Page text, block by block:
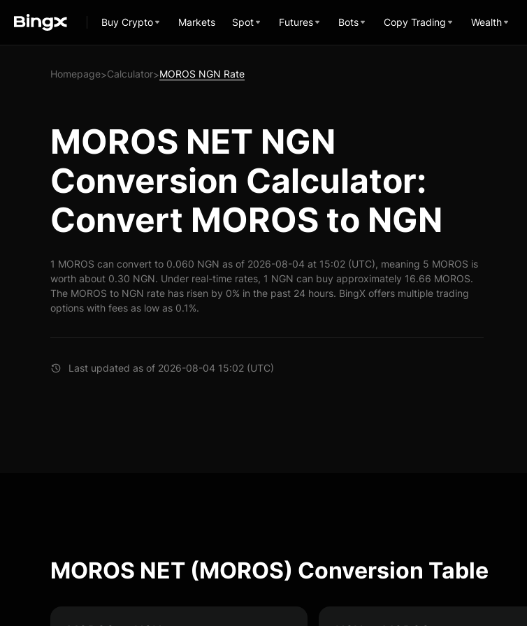
Buy Crypto Markets Spot Futures Bots Copy Trading Wealth
Homepage>Calculator>MOROS NGN Rate
MOROS NET NGN
Conversion Calculator:
Convert MOROS to NGN
1 MOROS can convert to 0.060 NGN as of 2026-08-04 at 15:02 (UTC), meaning 5 MOROS is
worth about 0.30 NGN. Under real-time rates, 1 NGN can buy approximately 16.66 MOROS.
The MOROS to NGN rate has risen by 0% in the past 24 hours. BingX offers multiple trading
options with fees as low as 0.1%.
Last updated as of 2026-08-04 15:02 (UTC)
MOROS NET (MOROS) Conversion Table